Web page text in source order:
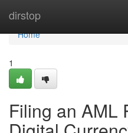
dirstop
Home
Home
1
Filing an AML